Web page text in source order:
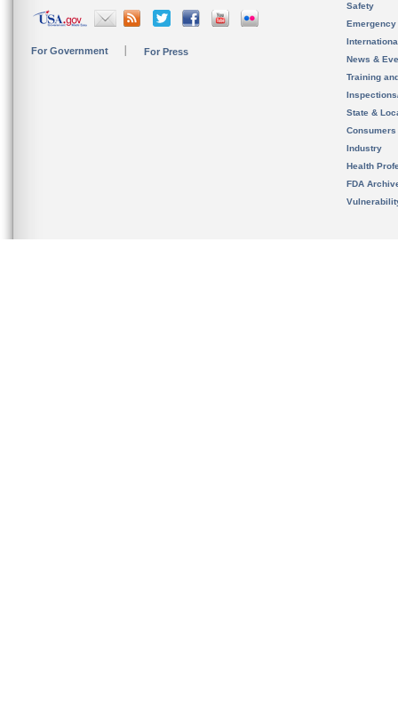
For Government For Press
Safety
News &
Training
State &
Consumers
Industry
Health
FDA